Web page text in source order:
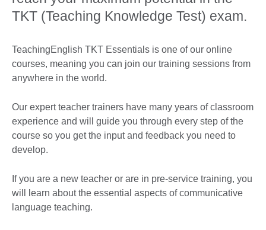
TKT (Teaching Knowledge Test) exam.
TeachingEnglish TKT Essentials is one of our online
courses, meaning you can join our training sessions from
anywhere in the world.
Our expert teacher trainers have many years of classroom
experience and will guide you through every step of the
course so you get the input and feedback you need to
develop.
If you are a new teacher or are in pre-service training, you
will learn about the essential aspects of communicative
language teaching.